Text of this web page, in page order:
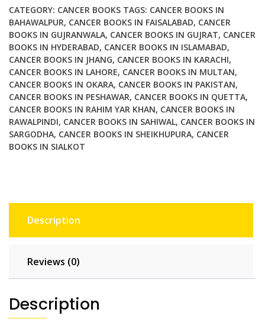
in
Cancer
A
Color
Atlas
quantity
CATEGORY: CANCER BOOKS TAGS: CANCER BOOKS IN
BAHAWALPUR, CANCER BOOKS IN FAISALABAD, CANCER
BOOKS IN GUJRANWALA, CANCER BOOKS IN GUJRAT, CANCER
BOOKS IN HYDERABAD, CANCER BOOKS IN ISLAMABAD,
CANCER BOOKS IN JHANG, CANCER BOOKS IN KARACHI,
CANCER BOOKS IN LAHORE, CANCER BOOKS IN MULTAN,
CANCER BOOKS IN OKARA, CANCER BOOKS IN PAKISTAN,
CANCER BOOKS IN PESHAWAR, CANCER BOOKS IN QUETTA,
CANCER BOOKS IN RAHIM YAR KHAN, CANCER BOOKS IN
RAWALPINDI, CANCER BOOKS IN SAHIWAL, CANCER BOOKS IN
SARGODHA, CANCER BOOKS IN SHEIKHUPURA, CANCER
BOOKS IN SIALKOT
Description
Reviews (0)
Description